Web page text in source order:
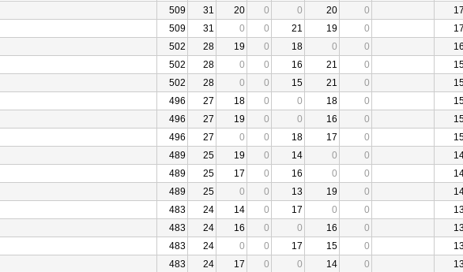
509 31 20 0 0 20 0
509 31 0 0 21 19 0
502 28 19 0 18 0 0
502 28 0 0 16 21 0
502 28 0 0 15 21 0
496 27 18 0 0 18 0
496 27 19 0 0 16 0
496 27 0 0 18 17 0
489 25 19 0 14 0 0
489 25 17 0 16 0 0
489 25 0 0 13 19 0
483 24 14 0 17 0 0
483 24 16 0 0 16 0
483 24 0 0 17 15 0
483 24 17 0 0 14 0